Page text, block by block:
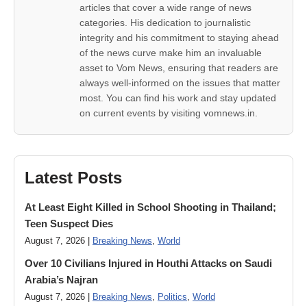
articles that cover a wide range of news
categories. His dedication to journalistic
integrity and his commitment to staying ahead
of the news curve make him an invaluable
asset to Vom News, ensuring that readers are
always well-informed on the issues that matter
most. You can find his work and stay updated
on current events by visiting vomnews.in.
Latest Posts
At Least Eight Killed in School Shooting in Thailand;
Teen Suspect Dies
August 7, 2026 | Breaking News, World
Over 10 Civilians Injured in Houthi Attacks on Saudi
Arabia’s Najran
August 7, 2026 | Breaking News, Politics, World